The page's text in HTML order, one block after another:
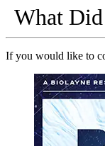
What
If you would like to